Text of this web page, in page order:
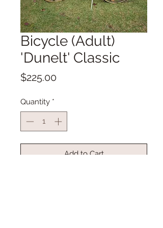
Bicycle (Adult)
'Dunelt' Classic
$225.00Price
Quantity *
Add to Cart